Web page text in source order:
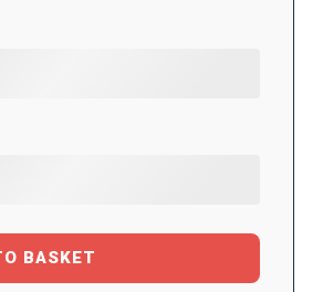
BASKET